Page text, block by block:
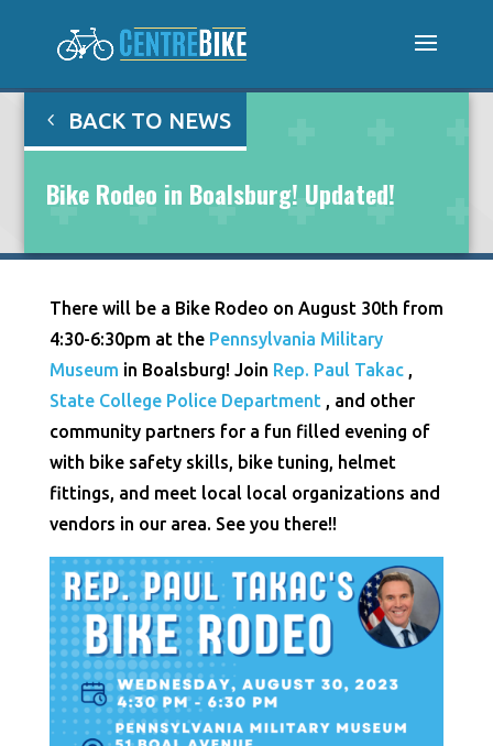
BACK TO NEWS
Bike Rodeo in Boalsburg! Updated!
There will be a Bike Rodeo on August 30th from
4:30-6:30pm at the Pennsylvania Military
Museum in Boalsburg! Join Rep. Paul Takac,
State College Police Department, and other
community partners for a fun filled evening of
with bike safety skills, bike tuning, helmet
fittings, and meet local local organizations and
vendors in our area. See you there!!